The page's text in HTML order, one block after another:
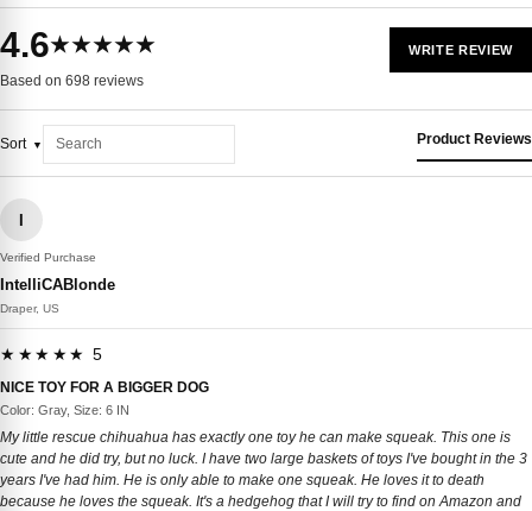
4.6★★★★★
Based on 698 reviews
WRITE REVIEW
Sort Product Reviews
I
Verified Purchase
IntelliCABlonde
Draper, US
★★★★★ 5
NICE TOY FOR A BIGGER DOG
Color: Gray, Size: 6 IN
My little rescue chihuahua has exactly one toy he can make squeak. This one is
cute and he did try, but no luck. I have two large baskets of toys I've bought in the 3
years I've had him. He is only able to make one squeak. He loves it to death
because he loves the squeak. It's a hedgehog that I will try to find on Amazon and